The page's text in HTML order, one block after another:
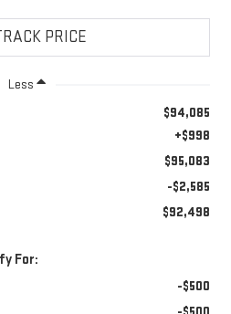
Less
$94,085
+$998
$95,083
-$2,585
$92,498
For:
-$500